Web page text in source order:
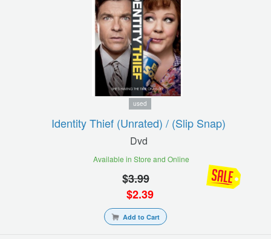
used
Identity Thief (unrated) / (slip Snap)
Dvd
Available in Store and Online
$3.99
$2.39
Add to Cart